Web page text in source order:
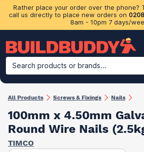
Rather place your order over the phone?
call us directly to place new orders on
8am - 10pm 7 days/
Search products or brands...
Building Materials Plasterboard &
All Products Screws & Fixings Nails
100mm x 4.50mm
Round Wire Nails
TIMCO